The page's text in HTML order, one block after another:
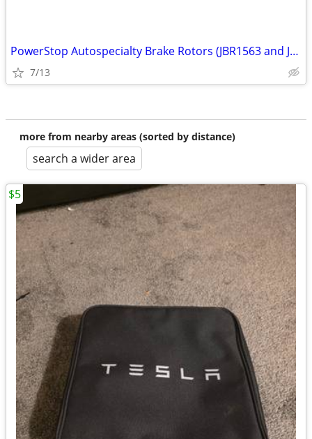
PowerStop Autospecialty Brake Rotors (JBR1563 and JBR1564)
7/13
more from nearby areas (sorted by distance)
search a wider area
$5